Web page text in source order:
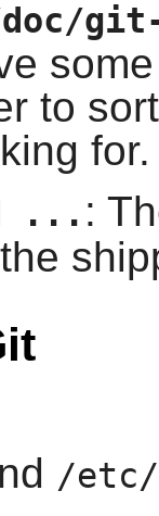
doc/
to
for.
... :
/